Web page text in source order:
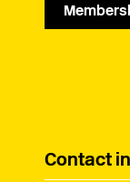
Contact